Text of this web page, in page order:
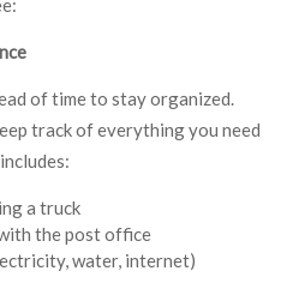
of time to stay organized.
track of everything you need
a truck
the post office
water, internet)